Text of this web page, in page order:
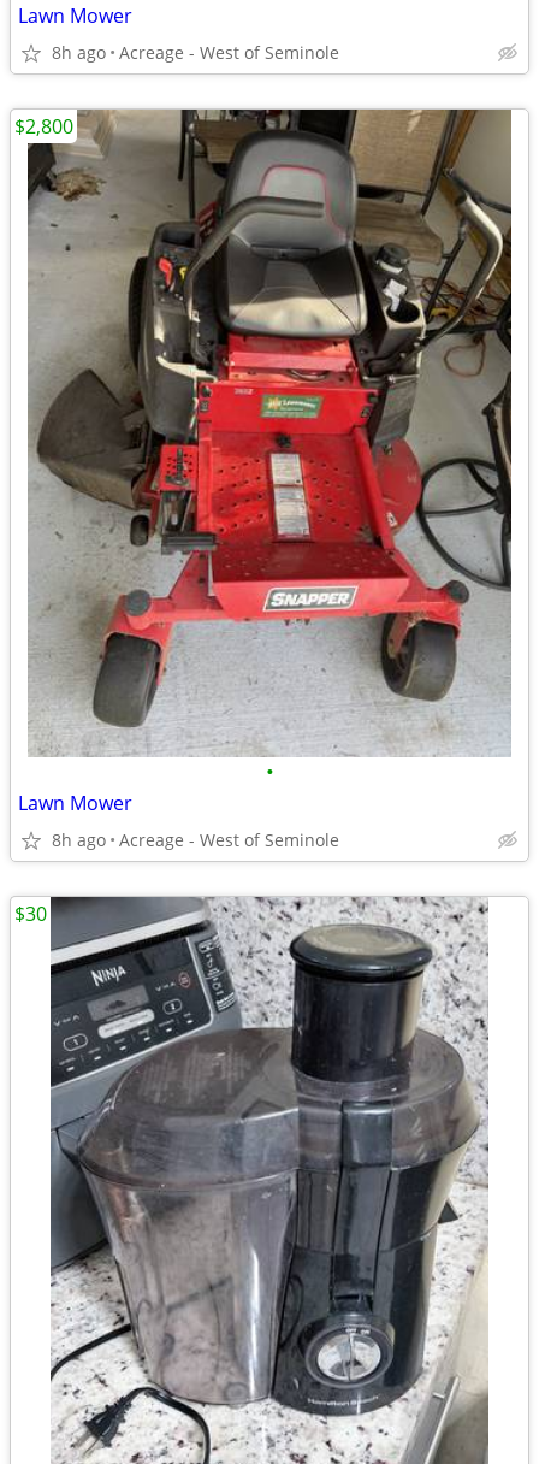
Lawn Mower
8h ago Acreage - West of Seminole
•
Lawn Mower
8h ago Acreage - West of Seminole
$2,800
$30